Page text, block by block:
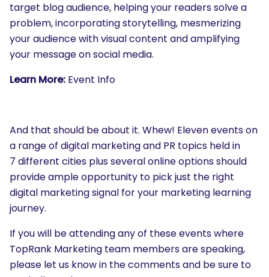
target blog audience, helping your readers solve a
problem, incorporating storytelling, mesmerizing
your audience with visual content and amplifying
your message on social media.
Learn More: Event Info
And that should be about it. Whew! Eleven events on
a range of digital marketing and PR topics held in
7 different cities plus several online options should
provide ample opportunity to pick just the right
digital marketing signal for your marketing learning
journey.
If you will be attending any of these events where
TopRank Marketing team members are speaking,
please let us know in the comments and be sure to